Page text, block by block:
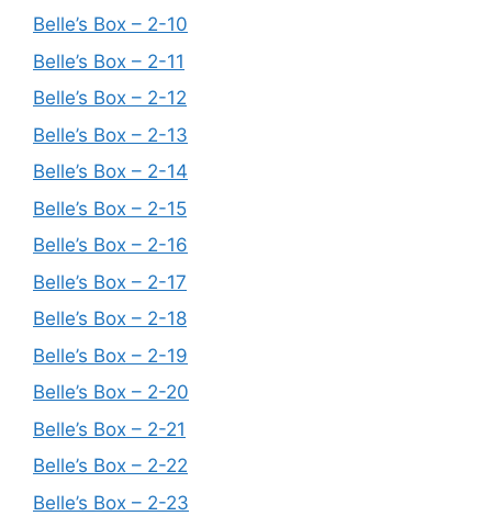
Belle’s Box – 2-10
Belle’s Box – 2-11
Belle’s Box – 2-12
Belle’s Box – 2-13
Belle’s Box – 2-14
Belle’s Box – 2-15
Belle’s Box – 2-16
Belle’s Box – 2-17
Belle’s Box – 2-18
Belle’s Box – 2-19
Belle’s Box – 2-20
Belle’s Box – 2-21
Belle’s Box – 2-22
Belle’s Box – 2-23